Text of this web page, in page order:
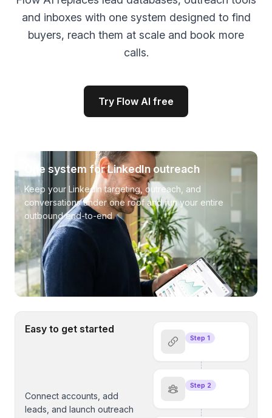
and inboxes with one system designed to find
buyers, reach them at scale and book more
calls.
Try Flow AI free
One system for LinkedIn outreach
Keep your LinkedIn targeting, outreach, and
conversations under one roof and run your entire
outbound end-to-end
Easy to get started
Connect accounts, add
leads, and launch outreach
Step 1
Step 2